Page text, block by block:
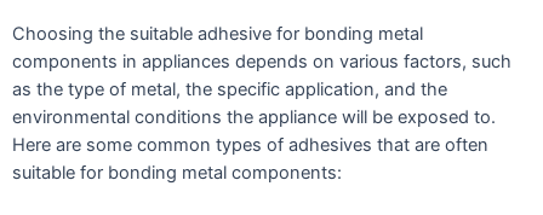
Choosing the suitable adhesive for bonding metal
components in appliances depends on various factors, such
as the type of metal, the specific application, and the
environmental conditions the appliance will be exposed to.
Here are some common types of adhesives that are often
suitable for bonding metal components: